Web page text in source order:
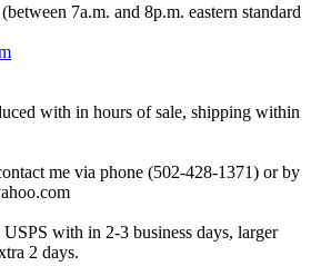
7a.m. and 8p.m. eastern standard
with in hours of sale, shipping within
me via phone (502-428-1371) or by
with in 2-3 business days, larger
2 days.